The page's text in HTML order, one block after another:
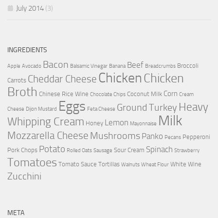
July 2014 (3)
INGREDIENTS
Apple Avocado Bacon Balsamic Vinegar Banana Beef Breadcrumbs Broccoli
Carrots Cheddar Cheese ChickenChicken
Broth Chinese Rice Wine Chocolate Chips Coconut Milk Corn Cream
Cheese Dijon Mustard Eggs Feta Cheese Ground Turkey Heavy
Whipping Cream Honey Lemon Mayonnaise Milk
Mozzarella Cheese Mushrooms Panko Pecans Pepperoni
Pork Chops Potato Rolled Oats Sausage Sour Cream Spinach Strawberry
Tomatoes Tomato Sauce Tortillas Walnuts Wheat Flour White Wine
Zucchini
META